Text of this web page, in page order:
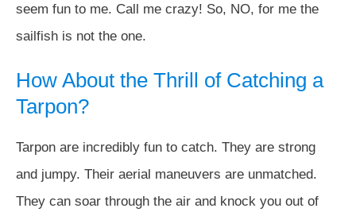
seem fun to me. Call me crazy! So, NO, for me the
sailfish is not the one.
How About the Thrill of Catching a
Tarpon?
Tarpon are incredibly fun to catch. They are strong
and jumpy. Their aerial maneuvers are unmatched.
They can soar through the air and knock you out of